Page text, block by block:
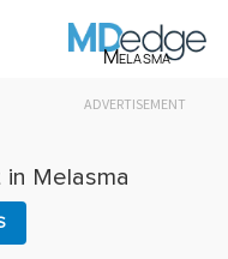
Melasma
ADVERTISEMENT
Melasma